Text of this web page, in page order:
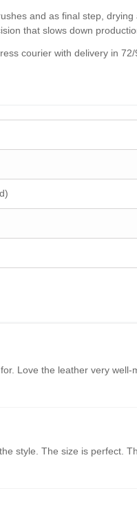
and as final step,
that slows down
courier with delivery in 72/
Love the leather very well-
style. The size is perfect.